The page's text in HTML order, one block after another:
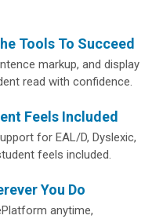
Tools To Succeed
markup, and display
read with confidence.
Feels Included
for EAL/D, Dyslexic,
feels included.
You Do
anytime,